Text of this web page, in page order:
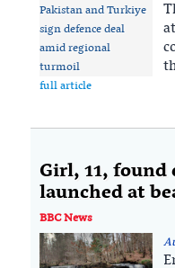
full article
Girl, 11, found
launched at
BBC News